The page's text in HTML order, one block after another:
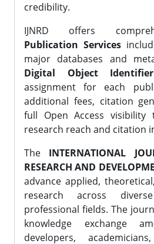
credibility.
IJNRD offers
Publication Services
major databases and
Digital Object
assignment for each
additional fees, citation
full Open Access visibility
research reach and citation
The INTERNATIONAL
RESEARCH AND
advance applied,
research across
professional fields. The
knowledge exchange
developers,